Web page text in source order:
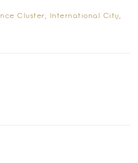
Cluster, International City,